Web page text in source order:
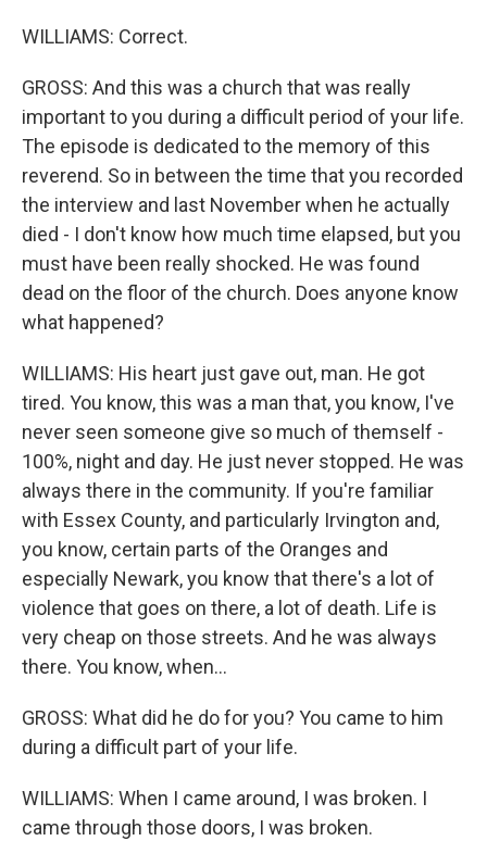
WILLIAMS: Correct.
GROSS: And this was a church that was really
important to you during a difficult period of your life.
The episode is dedicated to the memory of this
reverend. So in between the time that you recorded
the interview and last November when he actually
died - I don't know how much time elapsed, but you
must have been really shocked. He was found
dead on the floor of the church. Does anyone know
what happened?
WILLIAMS: His heart just gave out, man. He got
tired. You know, this was a man that, you know, I've
never seen someone give so much of themself -
100%, night and day. He just never stopped. He was
always there in the community. If you're familiar
with Essex County, and particularly Irvington and,
you know, certain parts of the Oranges and
especially Newark, you know that there's a lot of
violence that goes on there, a lot of death. Life is
very cheap on those streets. And he was always
there. You know, when...
GROSS: What did he do for you? You came to him
during a difficult part of your life.
WILLIAMS: When I came around, I was broken. I
came through those doors, I was broken.